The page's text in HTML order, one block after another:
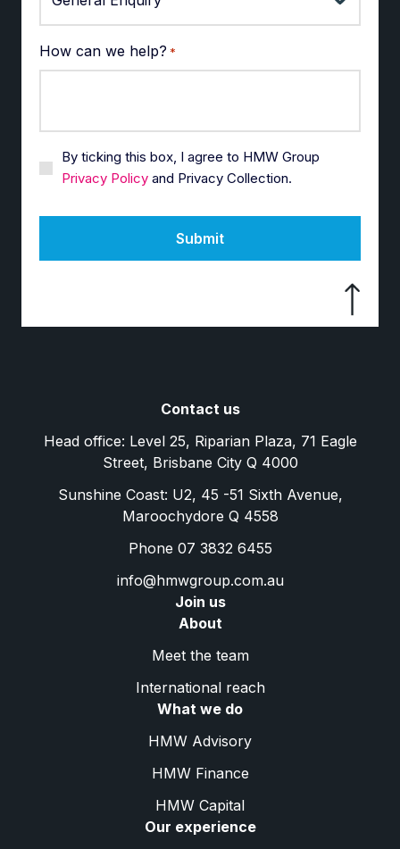
How can we help? *
By ticking this box, I agree to HMW Group
Privacy Policy and Privacy Collection.
Submit
Contact us
Head office: Level 25, Riparian Plaza, 71 Eagle
Street, Brisbane City Q 4000
Sunshine Coast: U2, 45 -51 Sixth Avenue,
Maroochydore Q 4558
Phone 07 3832 6455
info@hmwgroup.com.au
Join us
About
Meet the team
International reach
What we do
HMW Advisory
HMW Finance
HMW Capital
Our experience